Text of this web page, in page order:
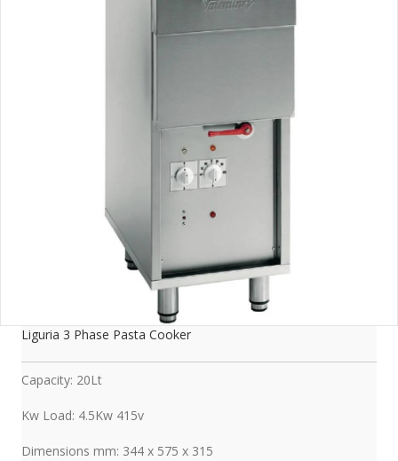
Liguria 3 Phase Pasta Cooker
Capacity: 20Lt
Kw Load: 4.5Kw 415v
Dimensions mm: 344 x 575 x 315